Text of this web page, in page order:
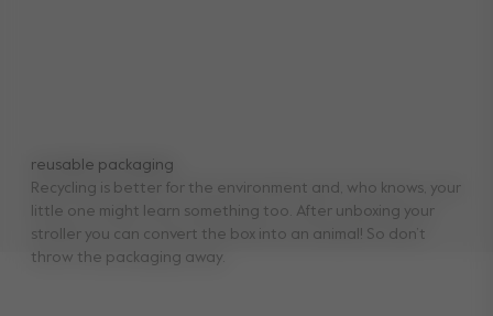
reusable packaging
Recycling is better for the environment and, who knows, your
little one might learn something too. After unboxing your
stroller you can convert the box into an animal! So don’t
throw the packaging away.